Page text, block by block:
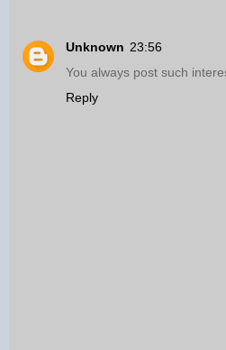
Unknown 23:56
You always post such
Reply